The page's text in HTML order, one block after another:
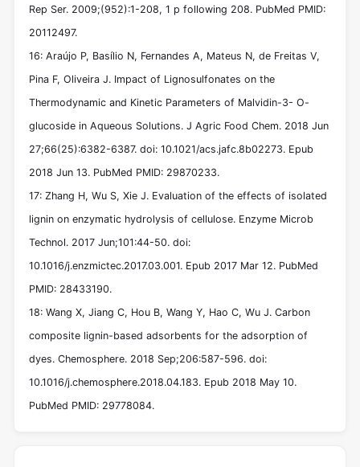
Rep Ser. 2009;(952):1-208, 1 p following 208. PubMed PMID:
20112497.
16: Araújo P, Basílio N, Fernandes A, Mateus N, de Freitas V,
Pina F, Oliveira J. Impact of Lignosulfonates on the
Thermodynamic and Kinetic Parameters of Malvidin-3- O-
glucoside in Aqueous Solutions. J Agric Food Chem. 2018 Jun
27;66(25):6382-6387. doi: 10.1021/acs.jafc.8b02273. Epub
2018 Jun 13. PubMed PMID: 29870233.
17: Zhang H, Wu S, Xie J. Evaluation of the effects of isolated
lignin on enzymatic hydrolysis of cellulose. Enzyme Microb
Technol. 2017 Jun;101:44-50. doi:
10.1016/j.enzmictec.2017.03.001. Epub 2017 Mar 12. PubMed
PMID: 28433190.
18: Wang X, Jiang C, Hou B, Wang Y, Hao C, Wu J. Carbon
composite lignin-based adsorbents for the adsorption of
dyes. Chemosphere. 2018 Sep;206:587-596. doi:
10.1016/j.chemosphere.2018.04.183. Epub 2018 May 10.
PubMed PMID: 29778084.